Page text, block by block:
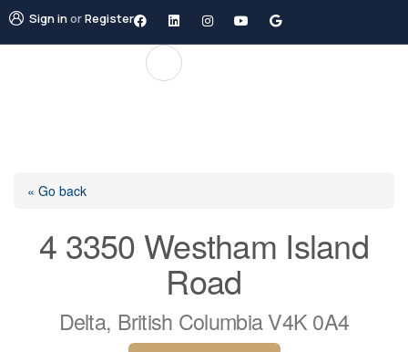
Sign inorRegister
« Go back
4 3350 Westham Island
Road
Delta, British Columbia V4K 0A4